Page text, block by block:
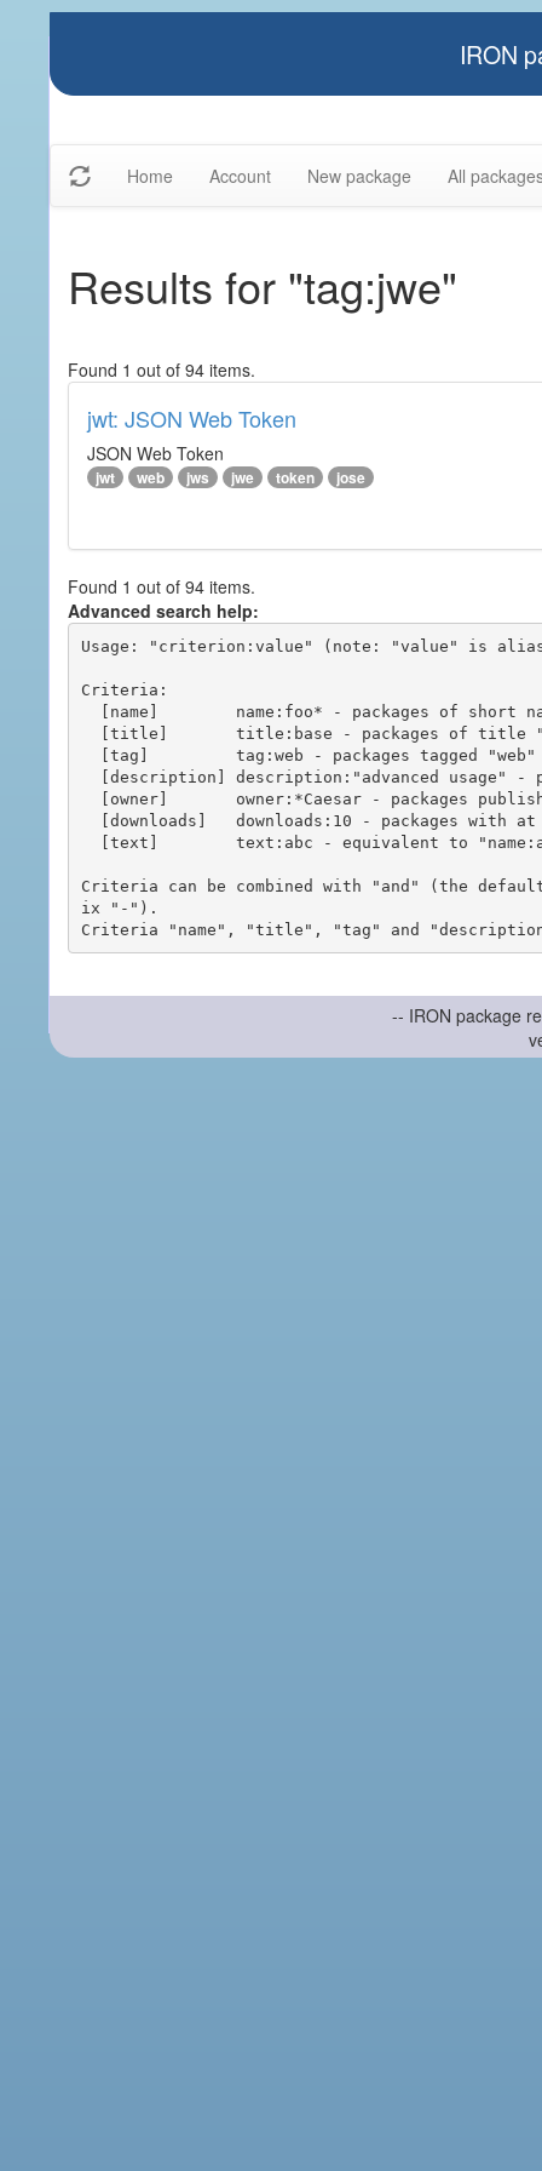
IRON
Home Account New package All
Results for "tag:jwe"
Found 1 out of 94 items.
jwt: JSON Web Token
JSON Web Token
jwt web jws jwe token jose
Found 1 out of 94 items.
Advanced search help:
Usage: "criterion:value" (note: "value" is
Criteria:
Criteria can be combined with "and" (the
ix "-").
-- IRON package